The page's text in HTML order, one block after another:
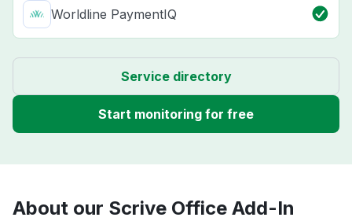
Worldline PaymentIQ
Service directory
Start monitoring for free
About our Scrive Office Add-In